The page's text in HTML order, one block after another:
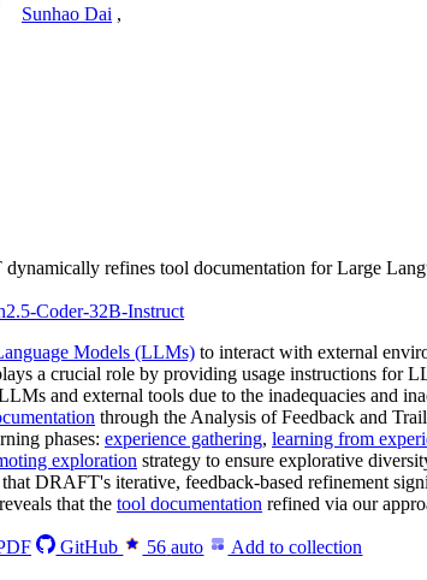
Sunhao Dai ,
refines tool documentation for Large
Coder-32B-Instruct
Models (LLMs) to interact with external
a crucial role by providing usage instructions for
and external tools due to the inadequacies and
through the Analysis of Feedback and
phases: experience gathering, learning from
exploration strategy to ensure explorative
that DRAFT's iterative, feedback-based refinement
that the tool documentation refined via our
GitHub 56 auto Add to collection